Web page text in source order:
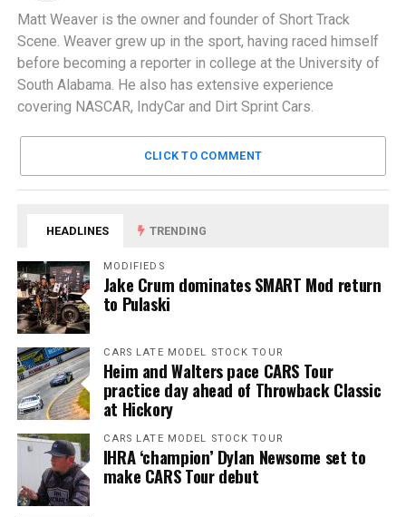
Matt Weaver is the owner and founder of Short Track
Scene. Weaver grew up in the sport, having raced himself
before becoming a reporter in college at the University of
South Alabama. He also has extensive experience
covering NASCAR, IndyCar and Dirt Sprint Cars.
CLICK TO COMMENT
HEADLINES TRENDING
MODIFIEDS
Jake Crum dominates SMART Mod return
to Pulaski
CARS LATE MODEL STOCK TOUR
Heim and Walters pace CARS Tour
practice day ahead of Throwback Classic
at Hickory
CARS LATE MODEL STOCK TOUR
IHRA ‘champion’ Dylan Newsome set to
make CARS Tour debut